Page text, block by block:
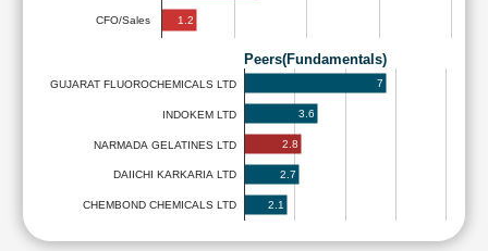
CFO/Sales 1.2
Peers(Fundamentals)
GUJARAT FLUOROCHEMICALS LTD
INDOKEM LTD
NARMADA GELATINES LTD
DAIICHI KARKARIA LTD
CHEMBOND CHEMICALS LTD
7
3.6
2.8
2.7
2.1